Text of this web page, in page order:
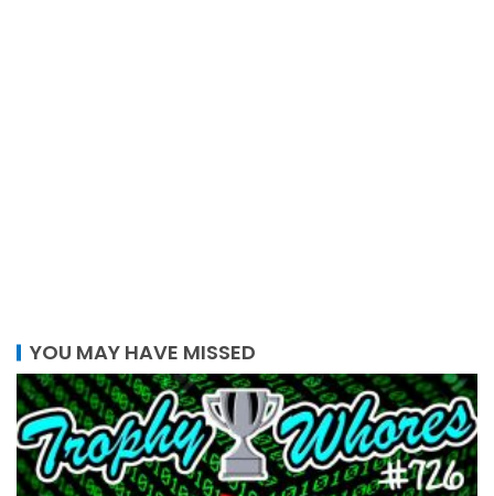
YOU MAY HAVE MISSED